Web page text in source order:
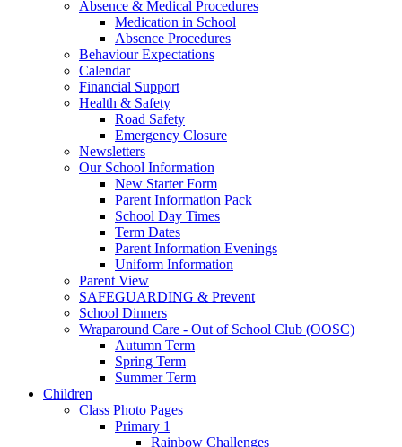
Absence & Medical Procedures
Medication in School
Absence Procedures
Behaviour Expectations
Calendar
Financial Support
Health & Safety
Road Safety
Emergency Closure
Newsletters
Our School Information
New Starter Form
Parent Information Pack
School Day Times
Term Dates
Parent Information Evenings
Uniform Information
Parent View
SAFEGUARDING & Prevent
School Dinners
Wraparound Care - Out of School Club (OOSC)
Autumn Term
Spring Term
Summer Term
Children
Class Photo Pages
Primary 1
Rainbow Challenges